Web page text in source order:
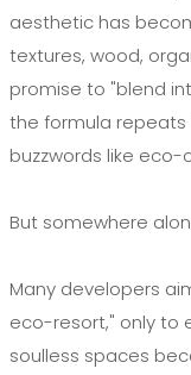
aesthetic has
textures, wood,
promise to "blend
the formula repeats
buzzwords like eco-
But somewhere
Many developers
eco-resort," only to
soulless spaces